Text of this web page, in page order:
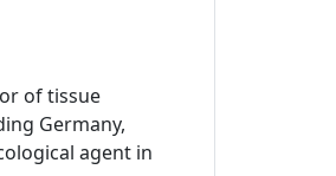
of tissue
Germany,
agent in